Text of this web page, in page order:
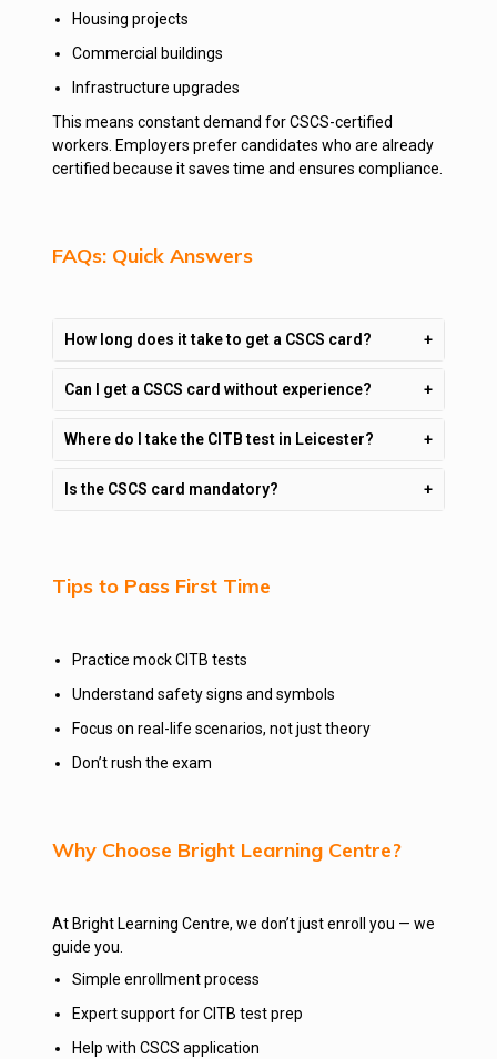
Housing projects
Commercial buildings
Infrastructure upgrades
This means constant demand for CSCS-certified
workers. Employers prefer candidates who are already
certified because it saves time and ensures compliance.
FAQs: Quick Answers
How long does it take to get a CSCS card?
Can I get a CSCS card without experience?
Where do I take the CITB test in Leicester?
Is the CSCS card mandatory?
Tips to Pass First Time
Practice mock CITB tests
Understand safety signs and symbols
Focus on real-life scenarios, not just theory
Don’t rush the exam
Why Choose Bright Learning Centre?
At Bright Learning Centre, we don’t just enroll you — we
guide you.
Simple enrollment process
Expert support for CITB test prep
Help with CSCS application